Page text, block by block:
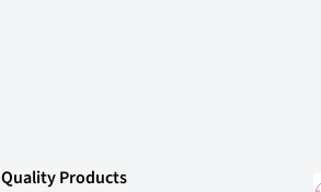
Quality Products